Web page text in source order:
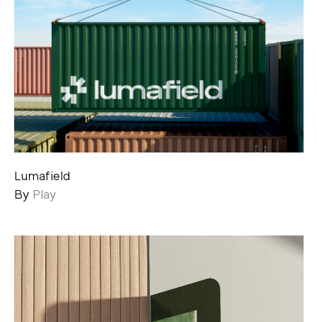
Lumafield
By Play